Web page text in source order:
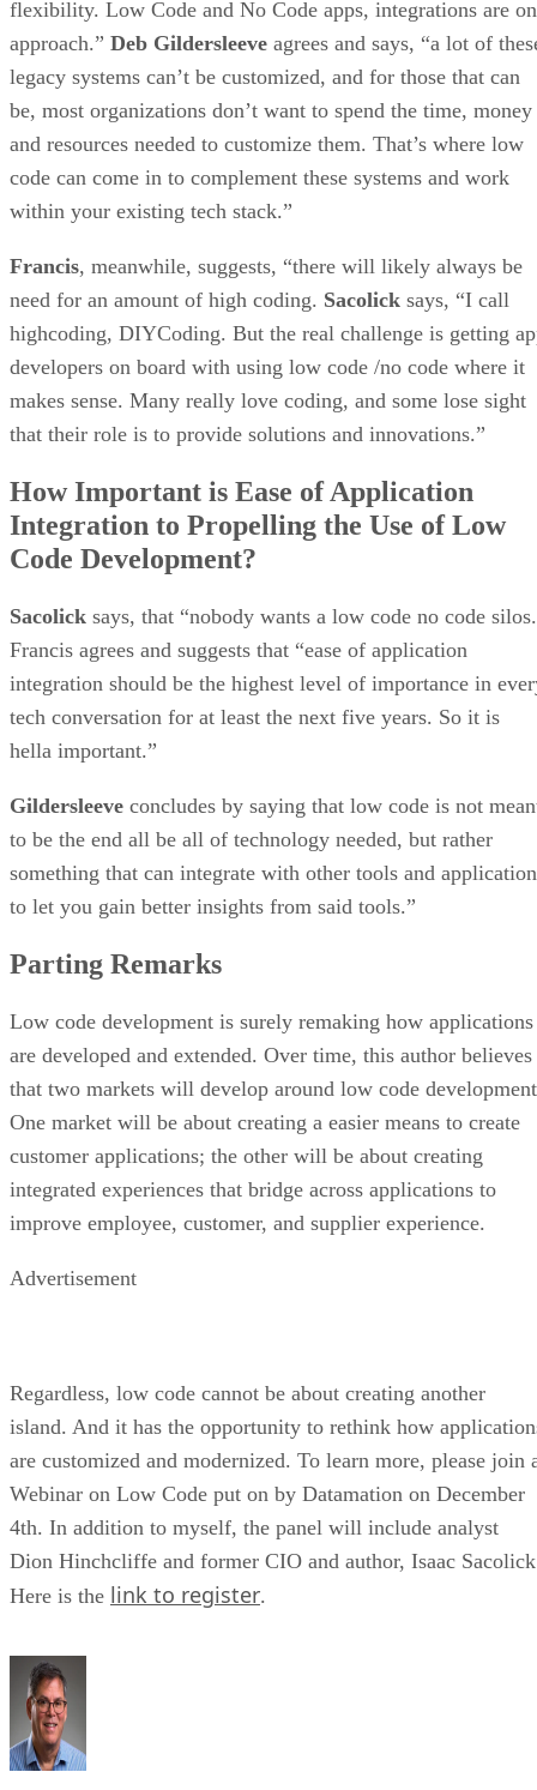
flexibility. Low Code and No Code apps, integrations are
approach.” Deb Gildersleeve agrees and says, “a lot of
legacy systems can’t be customized, and for those that can
be, most organizations don’t want to spend the time, money
and resources needed to customize them. That’s where low
code can come in to complement these systems and work
within your existing tech stack.”
Francis, meanwhile, suggests, “there will likely always be
need for an amount of high coding. Sacolick says, “I call
highcoding, DIYCoding. But the real challenge is getting
developers on board with using low code /no code where it
makes sense. Many really love coding, and some lose sight
that their role is to provide solutions and innovations.”
How Important is Ease of Application
Integration to Propelling the Use of Low
Code Development?
Sacolick says, that “nobody wants a low code no code
Francis agrees and suggests that “ease of application
integration should be the highest level of importance in
tech conversation for at least the next five years. So it is
hella important.”
Gildersleeve concludes by saying that low code is not
to be the end all be all of technology needed, but rather
something that can integrate with other tools and
to let you gain better insights from said tools.”
Parting Remarks
Low code development is surely remaking how applications
are developed and extended. Over time, this author believes
that two markets will develop around low code
One market will be about creating a easier means to create
customer applications; the other will be about creating
integrated experiences that bridge across applications to
improve employee, customer, and supplier experience.
Advertisement
Regardless, low code cannot be about creating another
island. And it has the opportunity to rethink how
are customized and modernized. To learn more, please join
Webinar on Low Code put on by Datamation on December
4th. In addition to myself, the panel will include analyst
Dion Hinchcliffe and former CIO and author, Isaac
Here is the link to register.